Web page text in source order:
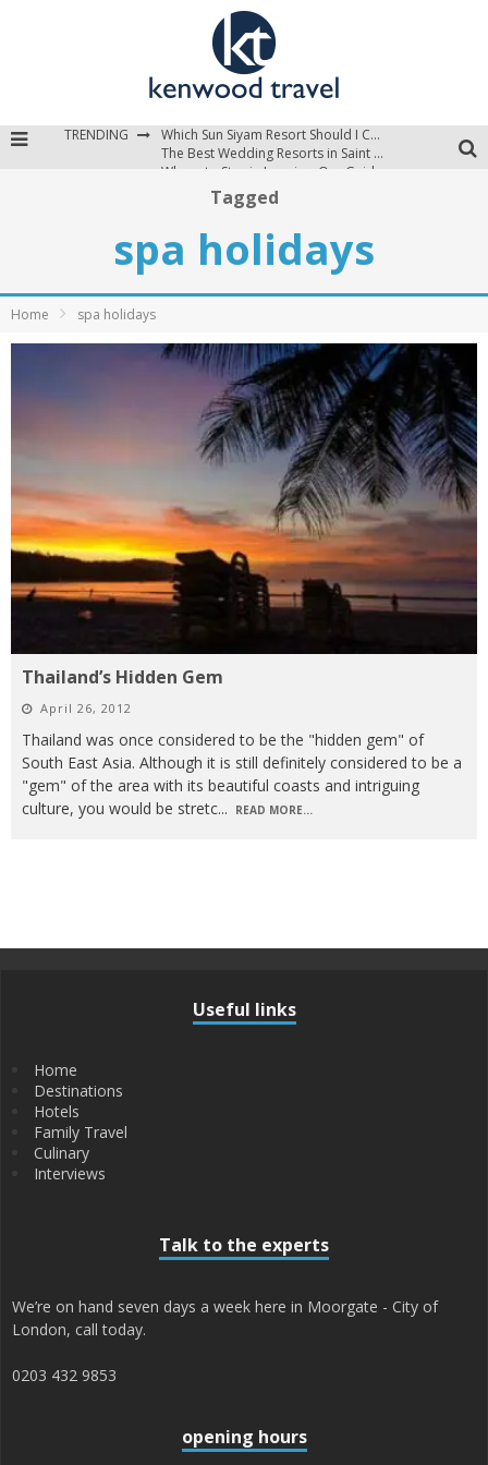
TRENDING
Which Sun Siyam Resort Should I Choose?
The Best Wedding Resorts in Saint Lucia
Tagged
spa holidays
Home spa holidays
Thailand’s Hidden Gem
April 26, 2012
Thailand was once considered to be the "hidden gem" of
South East Asia. Although it is still definitely considered to be a
"gem" of the area with its beautiful coasts and intriguing
culture, you would be stretc... READ MORE...
Useful links
Home
Destinations
Hotels
Family Travel
Culinary
Interviews
Talk to the experts
We’re on hand seven days a week here in Moorgate - City of
London, call today.
0203 432 9853
opening hours